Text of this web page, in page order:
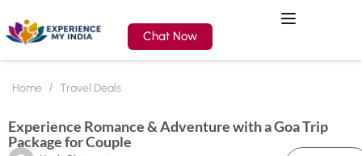
Chat Now
Home Travel Deals
Experience Romance & Adventure with a Goa Trip
Package for Couple